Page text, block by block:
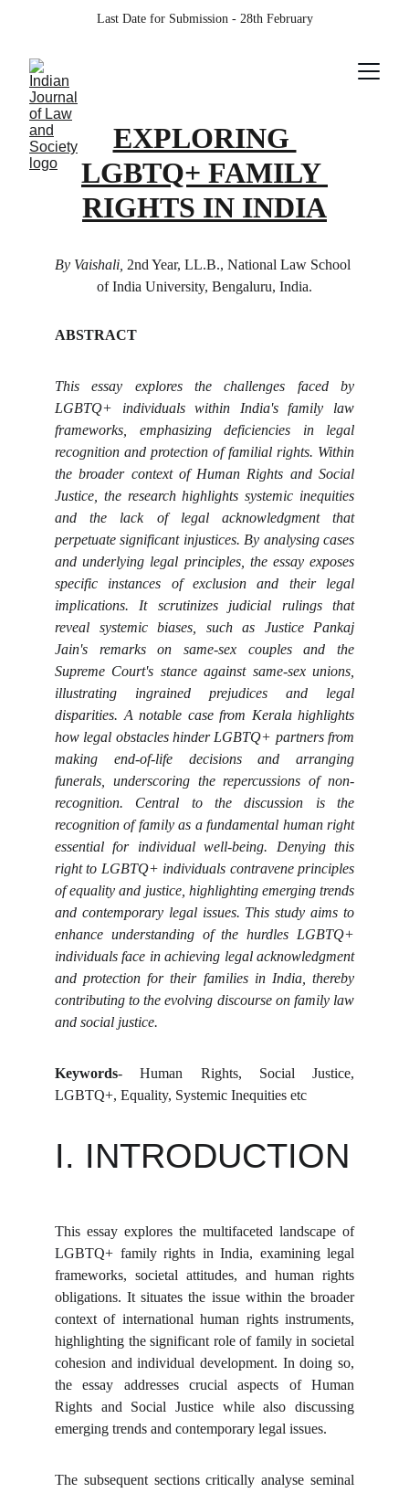
Last Date for Submission - 28th February
EXPLORING
LGBTQ+ FAMILY
RIGHTS IN INDIA
By Vaishali, 2nd Year, LL.B., National Law School
of India University, Bengaluru, India.
ABSTRACT
This essay explores the challenges faced by
LGBTQ+ individuals within India's family law
frameworks, emphasizing deficiencies in legal
recognition and protection of familial rights. Within
the broader context of Human Rights and Social
Justice, the research highlights systemic inequities
and the lack of legal acknowledgment that
perpetuate significant injustices. By analysing cases
and underlying legal principles, the essay exposes
specific instances of exclusion and their legal
implications. It scrutinizes judicial rulings that
reveal systemic biases, such as Justice Pankaj
Jain's remarks on same-sex couples and the
Supreme Court's stance against same-sex unions,
illustrating ingrained prejudices and legal
disparities. A notable case from Kerala highlights
how legal obstacles hinder LGBTQ+ partners from
making end-of-life decisions and arranging
funerals, underscoring the repercussions of non-
recognition. Central to the discussion is the
recognition of family as a fundamental human right
essential for individual well-being. Denying this
right to LGBTQ+ individuals contravene principles
of equality and justice, highlighting emerging trends
and contemporary legal issues. This study aims to
enhance understanding of the hurdles LGBTQ+
individuals face in achieving legal acknowledgment
and protection for their families in India, thereby
contributing to the evolving discourse on family law
and social justice.
Keywords- Human Rights, Social Justice,
LGBTQ+, Equality, Systemic Inequities etc
I. INTRODUCTION
This essay explores the multifaceted landscape of
LGBTQ+ family rights in India, examining legal
frameworks, societal attitudes, and human rights
obligations. It situates the issue within the broader
context of international human rights instruments,
highlighting the significant role of family in societal
cohesion and individual development. In doing so,
the essay addresses crucial aspects of Human
Rights and Social Justice while also discussing
emerging trends and contemporary legal issues.
The subsequent sections critically analyse seminal